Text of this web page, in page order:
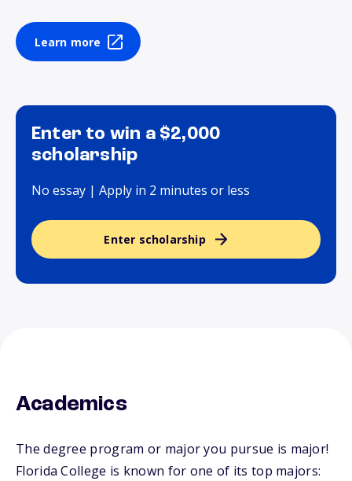
Learn more
Enter to win a $2,000
scholarship
No essay | Apply in 2 minutes or less
Enter scholarship
Academics
The degree program or major you pursue is major!
Florida College is known for one of its top majors: